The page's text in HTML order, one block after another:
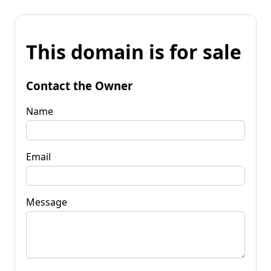
This domain is for sale
Contact the Owner
Name
Email
Message